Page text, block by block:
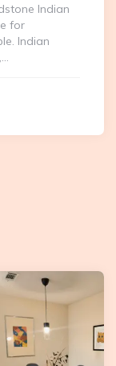
Indian
for
Indian